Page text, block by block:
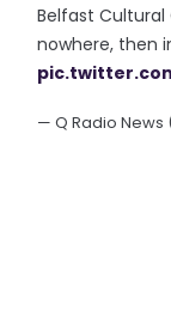
Belfast Cultural
nowhere, then
— Q Radio